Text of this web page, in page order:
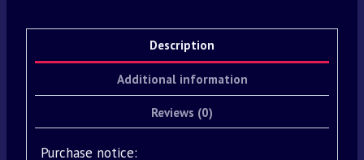
Description
Additional information
Reviews (0)
Purchase notice: